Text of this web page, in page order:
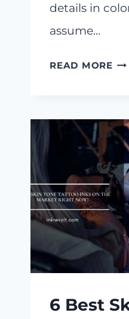
details in
assume…
READ MOREI
6 Best